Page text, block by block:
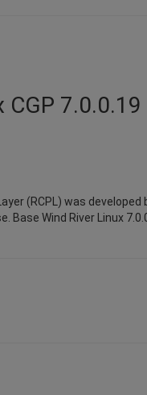
CGP 7.0.0.19
(RCPL) was
Base Wind River Linux